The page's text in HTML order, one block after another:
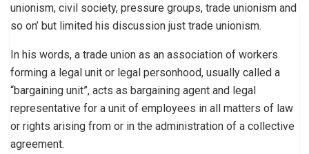
unionism, civil society, pressure groups, trade unionism and
so on’ but limited his discussion just trade unionism.
In his words, a trade union as an association of workers
forming a legal unit or legal personhood, usually called a
“bargaining unit”, acts as bargaining agent and legal
representative for a unit of employees in all matters of law
or rights arising from or in the administration of a collective
agreement.